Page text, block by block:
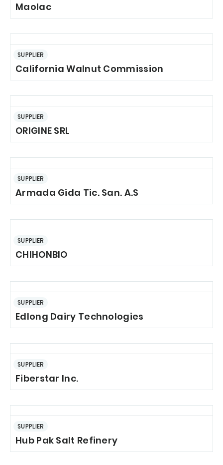
Maolac
SUPPLIER
California Walnut Commission
SUPPLIER
ORIGINE SRL
SUPPLIER
Armada Gida Tic. San. A.S
SUPPLIER
CHIHONBIO
SUPPLIER
Edlong Dairy Technologies
SUPPLIER
Fiberstar Inc.
SUPPLIER
Hub Pak Salt Refinery